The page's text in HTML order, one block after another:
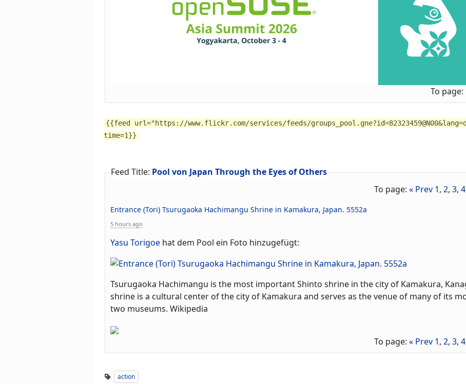
To page:
{{feed url="https://www.flickr.com/services/feeds/
time=1}}
Feed Title: Pool von Japan Through the Eyes of Others
To page: « Prev 1, 2, 3, 4
Entrance (Tori) Tsurugaoka Hachimangu Shrine in Kamakura, Japan. 5552a
5 hours ago
Yasu Torigoe hat dem Pool ein Foto hinzugefügt:
Tsurugaoka Hachimangu is the most important Shinto shrine in the city of Kamakura,
shrine is a cultural center of the city of Kamakura and serves as the venue of many of its
two museums. Wikipedia
To page: « Prev 1, 2, 3, 4
action